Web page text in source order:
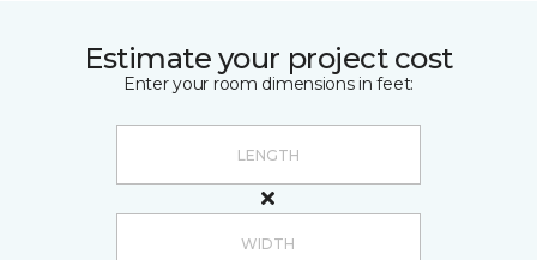
Estimate your project cost
Enter your room dimensions in feet: